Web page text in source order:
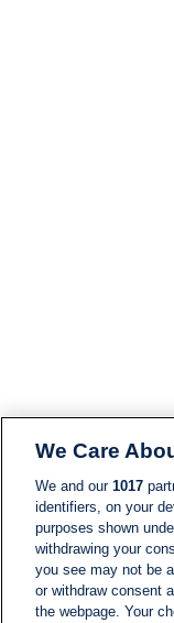
We Care
We and our 1017
identifiers, on your
purposes shown
withdrawing your
you see may not be
or withdraw consent
the webpage. Your